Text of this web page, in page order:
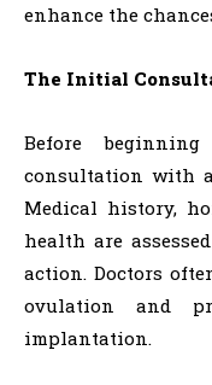
enhance the
The Initial
Before
consultation with
Medical history,
health are
action. Doctors
ovulation and
implantation.